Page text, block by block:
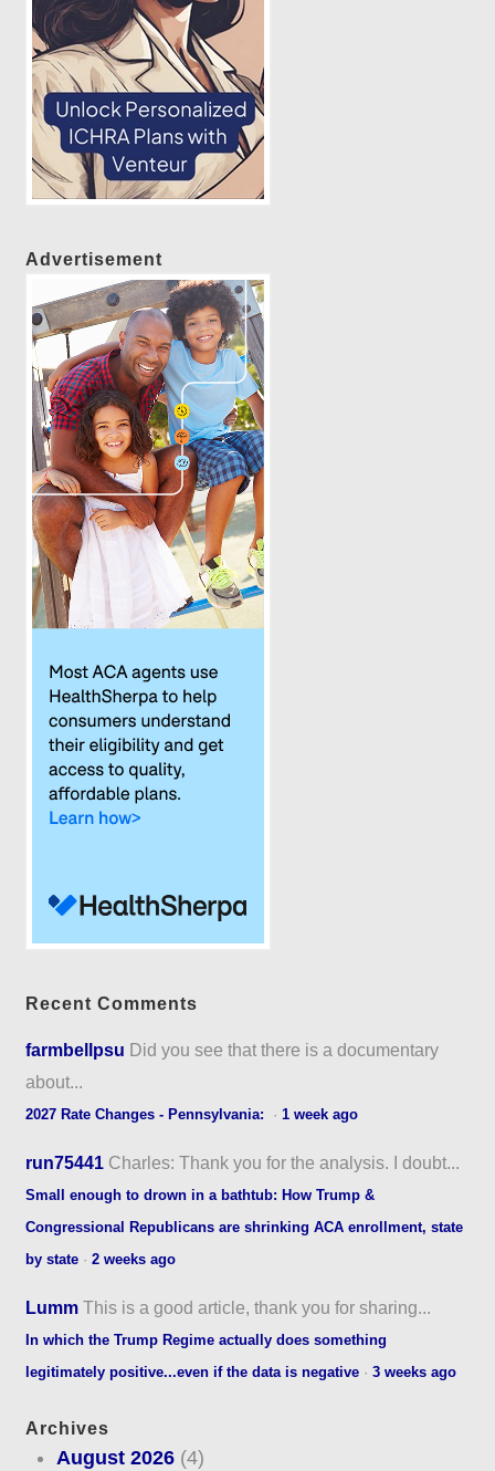
Advertisement
Recent Comments
farmbellpsu Did you see that there is a documentary
about...
2027 Rate Changes - Pennsylvania: ·1 week ago
run75441 Charles: Thank you for the analysis. I doubt...
Small enough to drown in a bathtub: How Trump &
Congressional Republicans are shrinking ACA enrollment, state
by state ·2 weeks ago
Lumm This is a good article, thank you for sharing...
In which the Trump Regime actually does something
legitimately positive...even if the data is negative ·3 weeks ago
Archives
August 2026(4)